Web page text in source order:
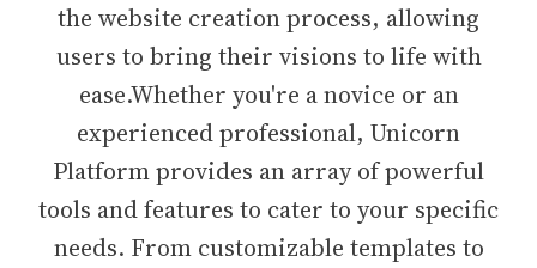
the website creation process, allowing
users to bring their visions to life with
ease.Whether you're a novice or an
experienced professional, Unicorn
Platform provides an array of powerful
tools and features to cater to your specific
needs. From customizable templates to